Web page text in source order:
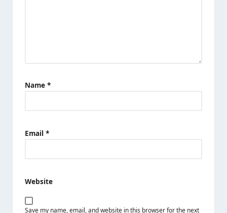
Name *
Email *
Website
Save my name, email, and website in this browser for the next